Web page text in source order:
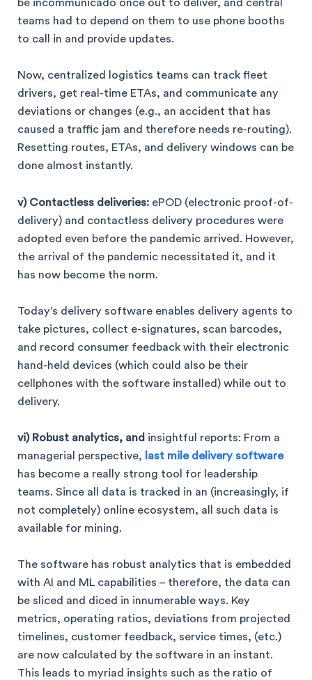
be incommunicado once out to deliver, and central
teams had to depend on them to use phone booths
to call in and provide updates.
Now, centralized logistics teams can track fleet
drivers, get real-time ETAs, and communicate any
deviations or changes (e.g., an accident that has
caused a traffic jam and therefore needs re-routing).
Resetting routes, ETAs, and delivery windows can be
done almost instantly.
v) Contactless deliveries: ePOD (electronic proof-of-
delivery) and contactless delivery procedures were
adopted even before the pandemic arrived. However,
the arrival of the pandemic necessitated it, and it
has now become the norm.
Today’s delivery software enables delivery agents to
take pictures, collect e-signatures, scan barcodes,
and record consumer feedback with their electronic
hand-held devices (which could also be their
cellphones with the software installed) while out to
delivery.
vi) Robust analytics, and insightful reports: From a
managerial perspective,
last mile delivery software
has become a really strong tool for leadership
teams. Since all data is tracked in an (increasingly, if
not completely) online ecosystem, all such data is
available for mining.
The software has robust analytics that is embedded
with AI and ML capabilities – therefore, the data can
be sliced and diced in innumerable ways. Key
metrics, operating ratios, deviations from projected
timelines, customer feedback, service times, (etc.)
are now calculated by the software in an instant.
This leads to myriad insights such as the ratio of